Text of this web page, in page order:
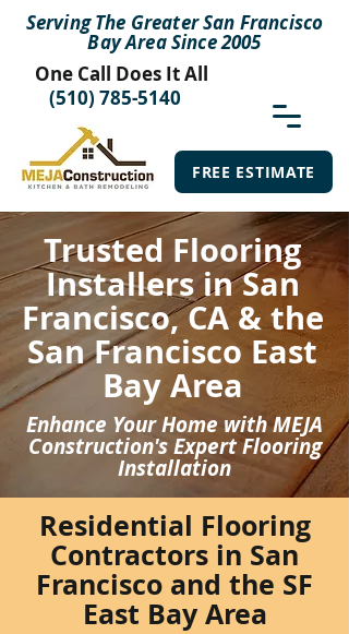
One Call Does It All
FREE ESTIMATE
Serving The Greater San Francisco
Bay Area Since 2005
(510) 785-5140
Trusted Flooring
Installers in San
Francisco, CA & the
San Francisco East
Bay Area
Enhance Your Home with MEJA
Construction's Expert Flooring
Installation
Residential Flooring
Contractors in San
Francisco and the SF
East Bay Area